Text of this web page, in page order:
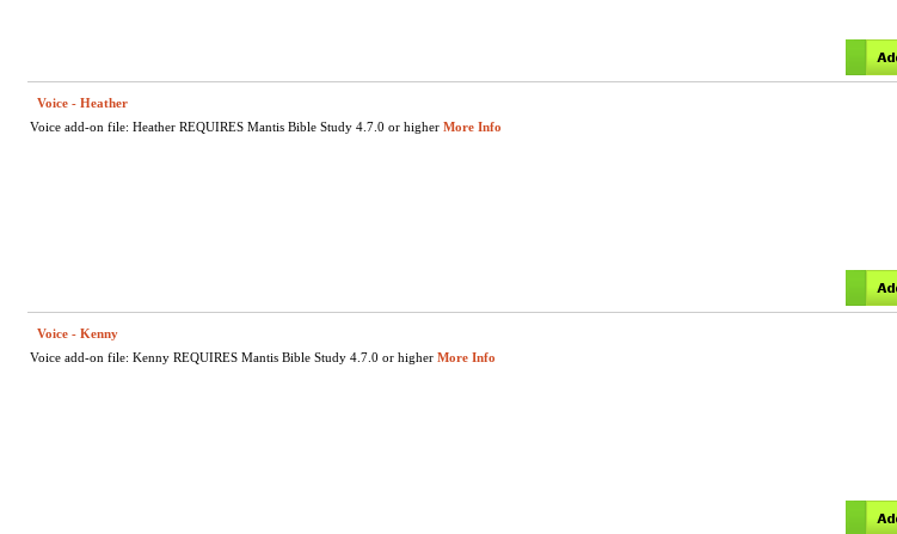
Voice - Heather
Voice add-on file: Heather REQUIRES Mantis Bible Study 4.7.0 or higher More Info
Voice - Kenny
Voice add-on file: Kenny REQUIRES Mantis Bible Study 4.7.0 or higher More Info